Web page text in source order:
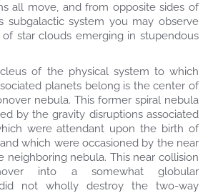
all move, and from opposite sides of
subgalactic system you may observe
star clouds emerging in stupendous
of the physical system to which
planets belong is the center of
nebula. This former spiral nebula
by the gravity disruptions associated
were attendant upon the birth of
which were occasioned by the near
neighboring nebula. This near collision
into a somewhat globular
not wholly destroy the two-way